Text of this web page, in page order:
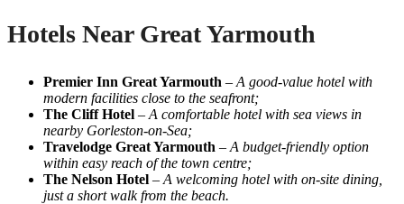
Hotels Near Great Yarmouth
Premier Inn Great Yarmouth – A good-value hotel with
modern facilities close to the seafront;
The Cliff Hotel – A comfortable hotel with sea views in
nearby Gorleston-on-Sea;
Travelodge Great Yarmouth – A budget-friendly option
within easy reach of the town centre;
The Nelson Hotel – A welcoming hotel with on-site dining,
just a short walk from the beach.